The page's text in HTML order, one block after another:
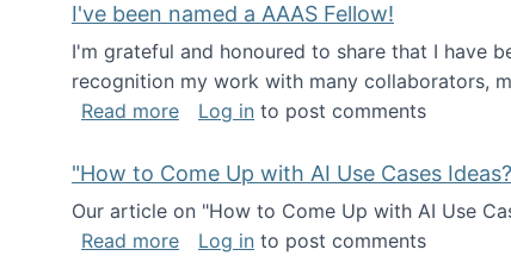
I've been named a AAAS Fellow!
I'm grateful and honoured to share that I have
recognition my work with many collaborators,
Read moreabout I've been named a AAAS
Log in to post comments
"How to Come Up with AI Use Cases
Our article on "How to Come Up with AI Use
Read moreabout "How to Come Up with AI Use
Log in to post comments